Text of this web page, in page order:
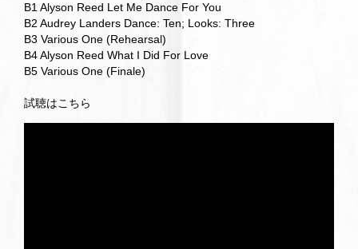
B1 Alyson Reed Let Me Dance For You
B2 Audrey Landers Dance: Ten; Looks: Three
B3 Various One (Rehearsal)
B4 Alyson Reed What I Did For Love
B5 Various One (Finale)
試聴はこちら